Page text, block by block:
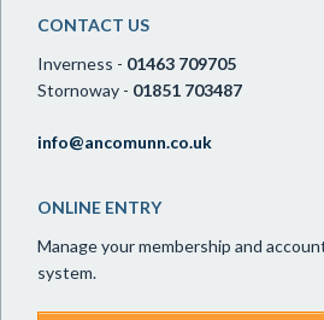
CONTACT US
Inverness - 01463 709705
Stornoway - 01851 703487
info@ancomunn.co.uk
ONLINE ENTRY
Manage your membership and
system.